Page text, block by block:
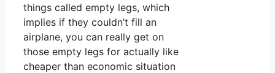
things called empty legs, which
implies if they couldn’t fill an
airplane, you can really get on
those empty legs for actually like
cheaper than economic situation